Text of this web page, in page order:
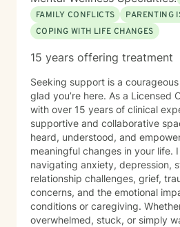
FAMILY CONFLICTS
PARENTING
COPING WITH LIFE CHANGES
15 years offering treatment
Seeking support is a
glad you’re here. As a Licensed Clinical Social Worker
with over 15 years of clinical
supportive and collaborative
heard, understood, and
meaningful changes in your life. I work with adults
navigating anxiety, depression,
relationship challenges, grief,
concerns, and the emotional
conditions or caregiving.
overwhelmed, stuck, or simply